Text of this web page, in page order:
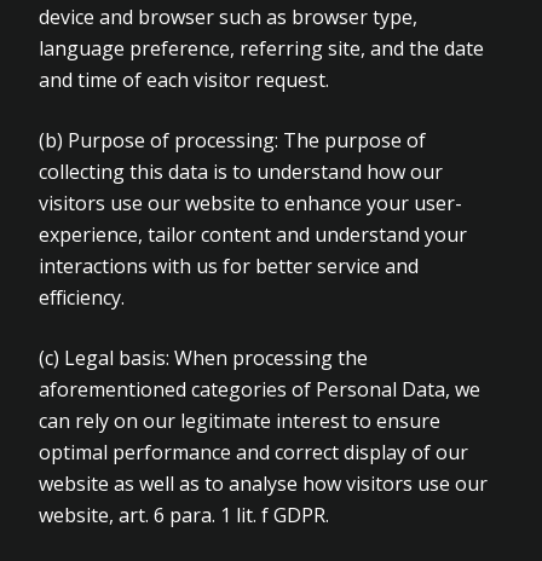
device and browser such as browser type,
language preference, referring site, and the date
and time of each visitor request.
(b) Purpose of processing: The purpose of
collecting this data is to understand how our
visitors use our website to enhance your user-
experience, tailor content and understand your
interactions with us for better service and
efficiency.
(c) Legal basis: When processing the
aforementioned categories of Personal Data, we
can rely on our legitimate interest to ensure
optimal performance and correct display of our
website as well as to analyse how visitors use our
website, art. 6 para. 1 lit. f GDPR.